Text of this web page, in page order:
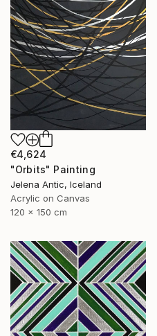
€4,624
"Orbits" Painting
Jelena Antic, Iceland
Acrylic on Canvas
120 x 150 cm